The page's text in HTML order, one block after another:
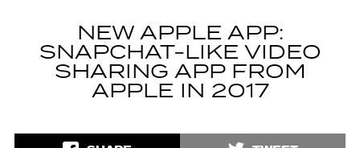
NEW APPLE APP:
SNAPCHAT-LIKE VIDEO
SHARING APP FROM
APPLE IN 2017